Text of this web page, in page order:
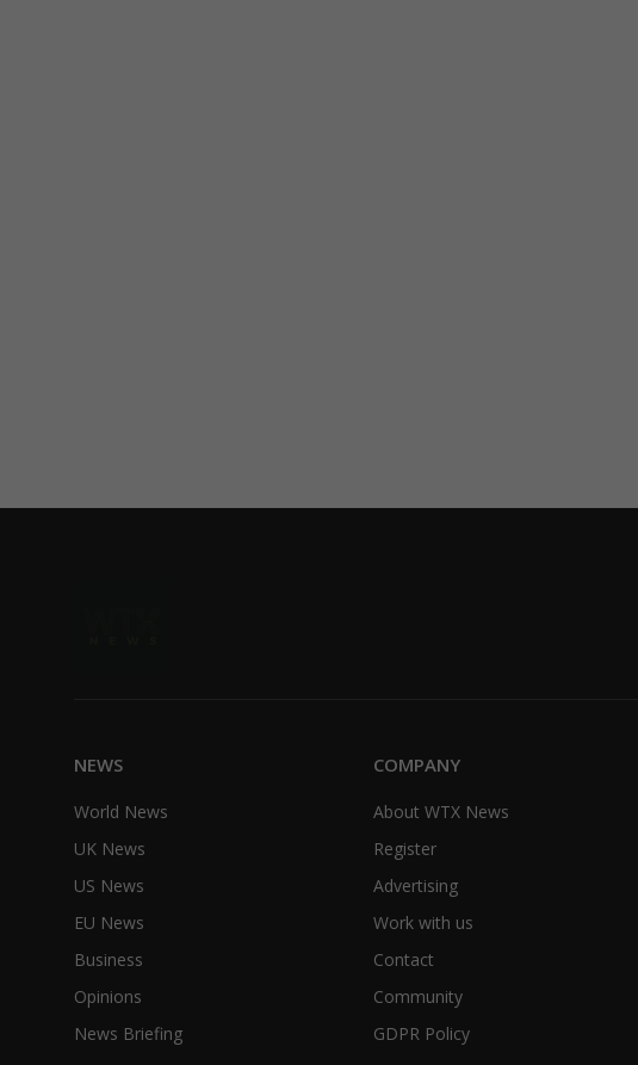
NEWS
World News
UK News
US News
EU News
Business
Opinions
News Briefing
COMPANY
About WTX News
Register
Advertising
Work with us
Contact
Community
GDPR Policy